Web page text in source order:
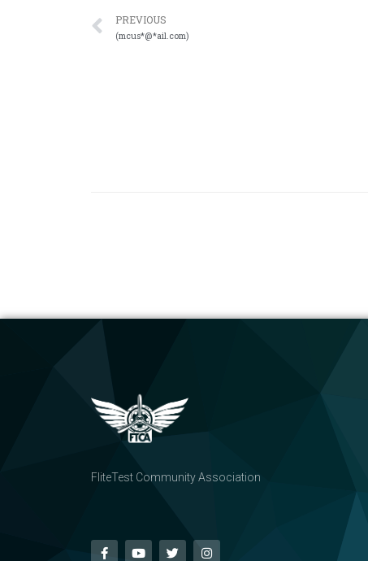
PREVIOUS
(mcus*@*ail.com)
FliteTest Community Association